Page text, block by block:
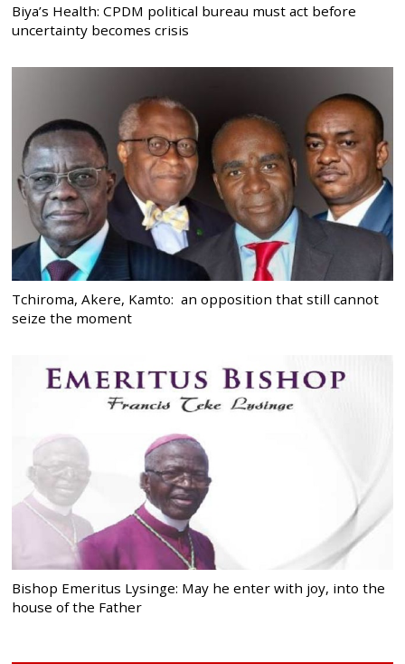
Biya’s Health: CPDM political bureau must act before
uncertainty becomes crisis
Tchiroma, Akere, Kamto: an opposition that still cannot
seize the moment
Bishop Emeritus Lysinge: May he enter with joy, into the
house of the Father